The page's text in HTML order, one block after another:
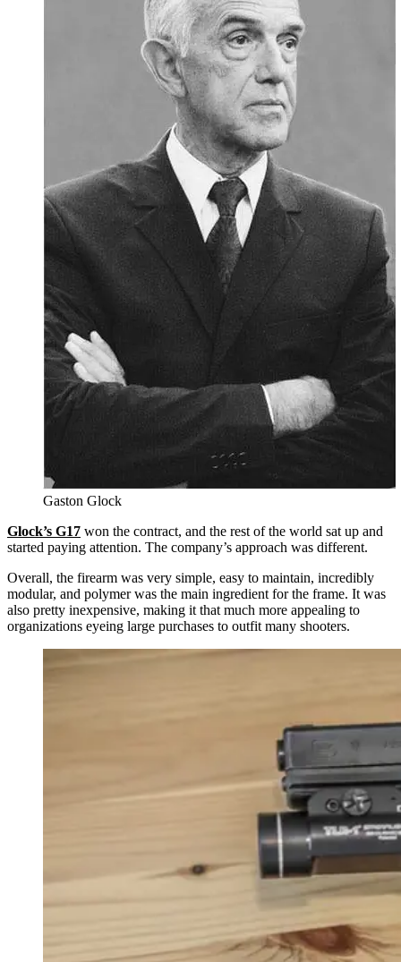
Gaston Glock
Glock’s G17 won the contract, and the rest of the world sat up and
started paying attention. The company’s approach was different.
Overall, the firearm was very simple, easy to maintain, incredibly
modular, and polymer was the main ingredient for the frame. It was
also pretty inexpensive, making it that much more appealing to
organizations eyeing large purchases to outfit many shooters.